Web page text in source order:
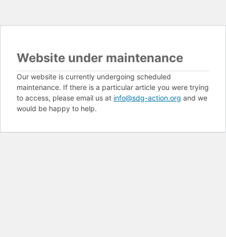
Website under maintenance
Our website is currently undergoing scheduled
maintenance. If there is a particular article you were trying
to access, please email us at info@sdg-action.org and we
would be happy to help.